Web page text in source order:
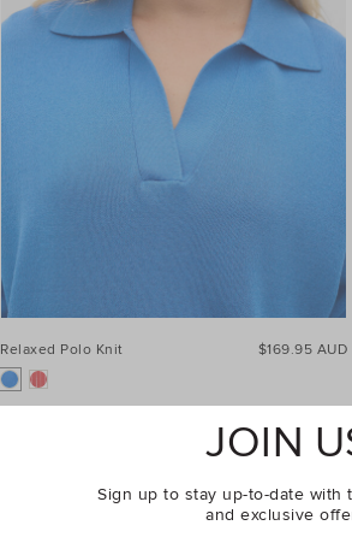
Relaxed Polo Knit $169.95 AUD
JOIN
Sign up to stay up-to-date with
and exclusive